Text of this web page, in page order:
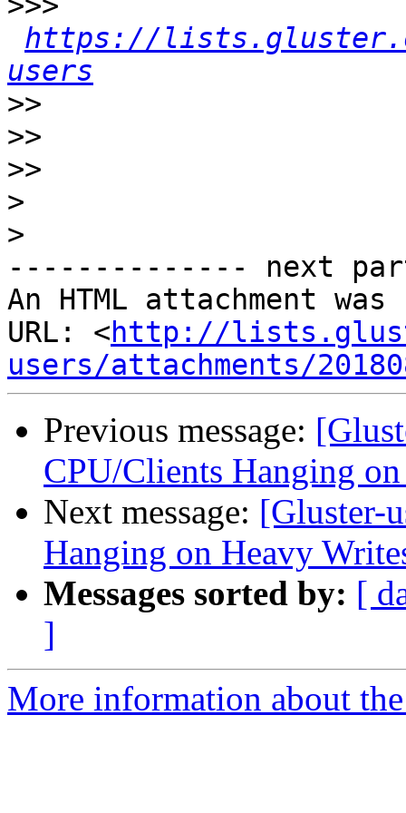
https://
users
>>
>>
>>
>
>
-------------- next
An HTML attachment
URL: <http://
users/attachments/
Previous message:
CPU/Clients Hanging
Next message: [Gluster-
Hanging on Heavy
Messages sorted by: [
]
More information about